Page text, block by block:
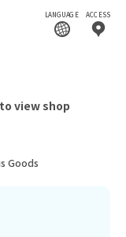
LANGUAGE ACCESS
view shop
Goods